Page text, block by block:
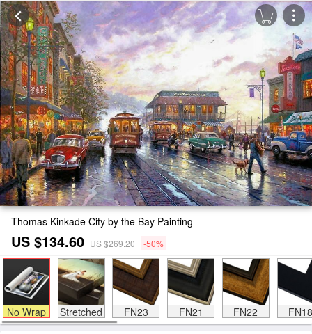
Thomas Kinkade City by the Bay Painting
US $134.60 US $269.20 -50%
No Wrap Stretched FN23 FN21 FN22 FN18